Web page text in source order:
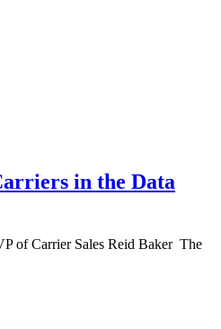
in the Data
of Carrier Sales Reid Baker The